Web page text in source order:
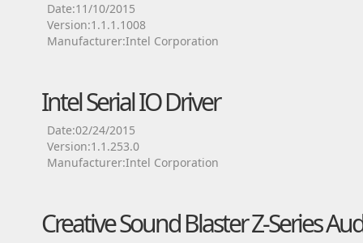
Date:11/10/2015
Version:1.1.1.1008
Manufacturer:Intel Corporation
Intel Serial IO Driver
Date:02/24/2015
Version:1.1.253.0
Manufacturer:Intel Corporation
Creative Sound Blaster Z-Series